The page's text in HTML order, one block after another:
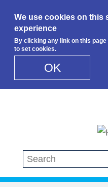
We use cookies on this
experience
By clicking any link on this
to set cookies.
OK
Search this site